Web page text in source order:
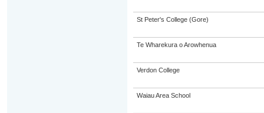
St Peter's College (Gore)
Te Wharekura o Arowhenua
Verdon College
Waiau Area School